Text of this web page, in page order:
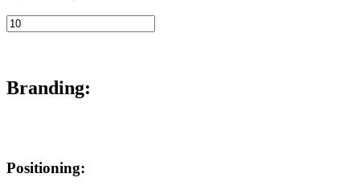
Branding:
Positioning: